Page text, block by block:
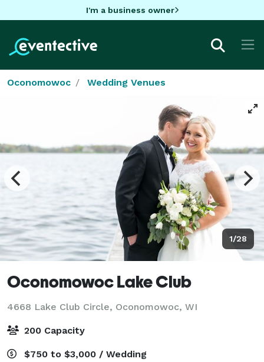
I'm a business owner
Oconomowoc Wedding Venues
1/28
Oconomowoc Lake Club
4668 Lake Club Circle, Oconomowoc, WI
200 Capacity
$750 to $3,000 / Wedding